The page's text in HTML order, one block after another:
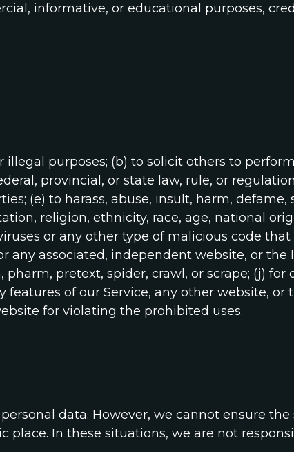
informative, or educational purposes,
purposes; (b) to solicit others to
provincial, or state law, rule, or
(e) to harass, abuse, insult, harm, defame,
religion, ethnicity, race, age, national
or any other type of malicious code
associated, independent website, or the
pretext, spider, crawl, or scrape; (j) for
of our Service, any other website, or
for violating the prohibited uses.
data. However, we cannot ensure
In these situations, we are not